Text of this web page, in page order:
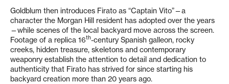
Goldblum then introduces Firato as “Captain Vito”—a
character the Morgan Hill resident has adopted over the years
—while scenes of the local backyard move across the screen.
Footage of a replica 16th-century Spanish galleon, rocky
creeks, hidden treasure, skeletons and contemporary
weaponry establish the attention to detail and dedication to
authenticity that Firato has strived for since starting his
backyard creation more than 20 years ago.